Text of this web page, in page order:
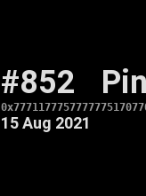
#852
15 Aug 2021